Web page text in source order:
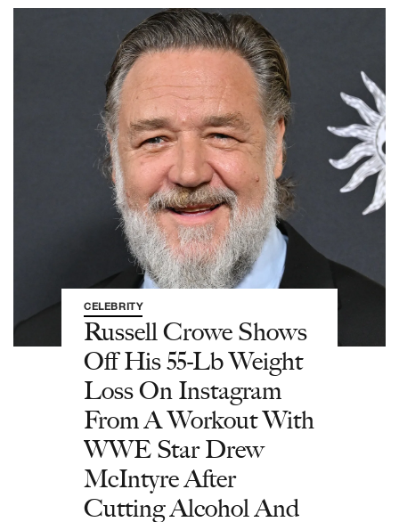
CELEBRITY
Russell Crowe Shows
Off His 55-Lb Weight
Loss On Instagram
From A Workout With
WWE Star Drew
McIntyre After
Cutting Alcohol And